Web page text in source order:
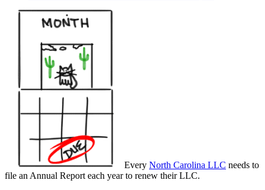
Every North Carolina LLC needs to
file an Annual Report each year to renew their LLC.